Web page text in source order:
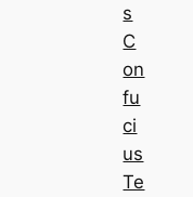
s
C
on
fu
ci
us
Te